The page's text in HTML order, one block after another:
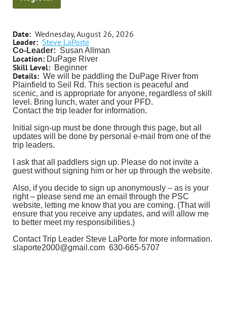
Date: Wednesday, August 26, 2026
Leader: Steve LaPorte
Co-Leader: Susan Allman
Location: DuPage River
Skill Level: Beginner
Details: We will be paddling the DuPage River from
Plainfield to Seil Rd. This section is peaceful and
scenic, and is appropriate for anyone, regardless of skill
level. Bring lunch, water and your PFD.
Contact the trip leader for information.
Initial sign-up must be done through this page, but all
updates will be done by personal e-mail from one of the
trip leaders.
I ask that all paddlers sign up. Please do not invite a
guest without signing him or her up through the website.
Also, if you decide to sign up anonymously – as is your
right – please send me an email through the PSC
website, letting me know that you are coming. (That will
ensure that you receive any updates, and will allow me
to better meet my responsibilities.)
Contact Trip Leader Steve LaPorte for more information.
slaporte2000@gmail.com 630-665-5707